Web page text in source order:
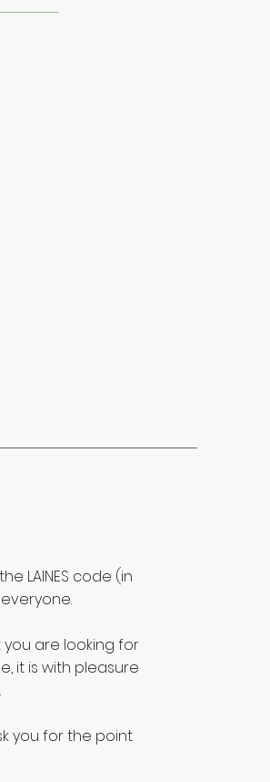
LAINES code (in
are looking for
it is with pleasure
you for the point